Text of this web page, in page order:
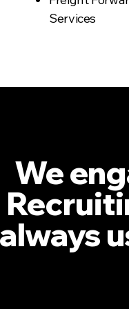
Services
We